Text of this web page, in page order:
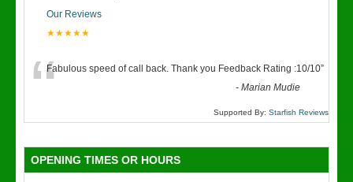
Our Reviews
★★★★★
“Fabulous speed of call back. Thank you Feedback Rating :10/10”
-Marian Mudie
Supported By: Starfish Reviews
OPENING TIMES OR HOURS